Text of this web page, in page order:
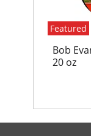
l
w
Featured
Bob
20 oz